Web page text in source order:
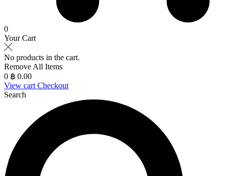
0
Your Cart
No products in the cart.
Remove All Items
0 ฿ 0.00
View cart Checkout
Search